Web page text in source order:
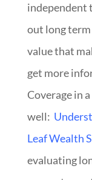
independent
out long term
value that
get more
Coverage in
well:
Leaf Wealth
evaluating